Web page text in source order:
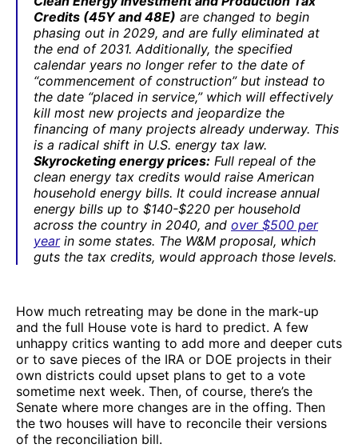
Credits (45Y and 48E) are changed to begin
phasing out in 2029, and are fully eliminated at
the end of 2031. Additionally, the specified
calendar years no longer refer to the date of
“commencement of construction” but instead to
the date “placed in service,” which will effectively
kill most new projects and jeopardize the
financing of many projects already underway. This
is a radical shift in U.S. energy tax law.
Skyrocketing energy prices: Full repeal of the
clean energy tax credits would raise American
household energy bills. It could increase annual
energy bills up to $140-$220 per household
across the country in 2040, and over $500 per
yearin some states. The W&M proposal, which
guts the tax credits, would approach those levels.
How much retreating may be done in the mark-up
and the full House vote is hard to predict. A few
unhappy critics wanting to add more and deeper cuts
or to save pieces of the IRA or DOE projects in their
own districts could upset plans to get to a vote
sometime next week. Then, of course, there’s the
Senate where more changes are in the offing. Then
the two houses will have to reconcile their versions
of the reconciliation bill.